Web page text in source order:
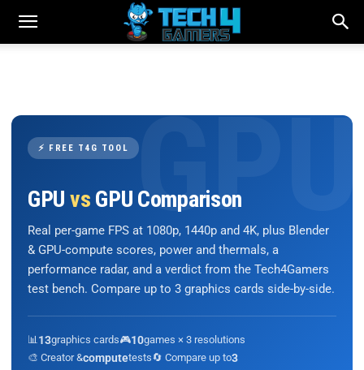
⚡ FREE T4G TOOL
GPU vs GPU Comparison
Real per-game FPS at 1080p, 1440p and 4K, plus Blender
& GPU-compute scores, power and thermals, a
performance radar, and a verdict from the Tech4Gamers
test bench. Compare up to 3 graphics cards side-by-side.
📊 13graphics cards🎮10games × 3 resolutions
🎨 Creator &computetests🔄 Compare up to3